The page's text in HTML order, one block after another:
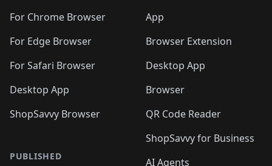
For Chrome Browser
For Edge Browser
For Safari Browser
Desktop App
ShopSavvy Browser
PUBLISHED
App
Browser Extension
Desktop App
Browser
QR Code Reader
ShopSavvy for Business
AI Agents